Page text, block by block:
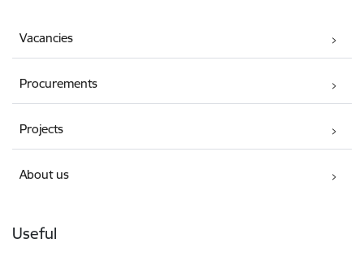
Vacancies
Procurements
Projects
About us
Useful